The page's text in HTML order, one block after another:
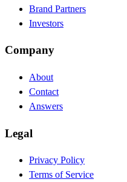
Brand Partners
Investors
Company
About
Contact
Answers
Legal
Privacy Policy
Terms of Service